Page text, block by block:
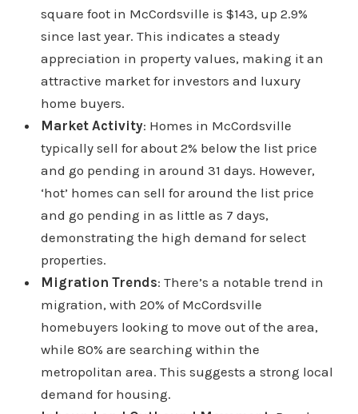
square foot in McCordsville is $143, up 2.9%
since last year. This indicates a steady
appreciation in property values, making it an
attractive market for investors and luxury
home buyers.
Market Activity: Homes in McCordsville
typically sell for about 2% below the list price
and go pending in around 31 days. However,
‘hot’ homes can sell for around the list price
and go pending in as little as 7 days,
demonstrating the high demand for select
properties.
Migration Trends: There’s a notable trend in
migration, with 20% of McCordsville
homebuyers looking to move out of the area,
while 80% are searching within the
metropolitan area. This suggests a strong local
demand for housing.